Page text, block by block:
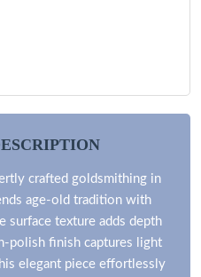
crafted goldsmithing in
age-old tradition with
surface texture adds depth
polish finish captures light
elegant piece effortlessly